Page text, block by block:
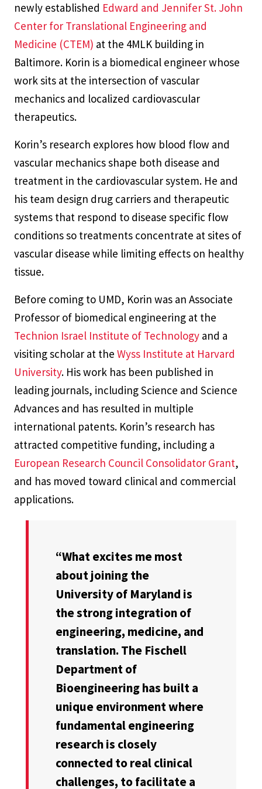
newly established Edward and Jennifer St. John
Center for Translational Engineering and
Medicine (CTEM) at the 4MLK building in
Baltimore. Korin is a biomedical engineer whose
work sits at the intersection of vascular
mechanics and localized cardiovascular
therapeutics.
Korin’s research explores how blood flow and
vascular mechanics shape both disease and
treatment in the cardiovascular system. He and
his team design drug carriers and therapeutic
systems that respond to disease specific flow
conditions so treatments concentrate at sites of
vascular disease while limiting effects on healthy
tissue.
Before coming to UMD, Korin was an Associate
Professor of biomedical engineering at the
Technion Israel Institute of Technology and a
visiting scholar at the Wyss Institute at Harvard
University. His work has been published in
leading journals, includingScience and Science
Advances and has resulted in multiple
international patents. Korin’s research has
attracted competitive funding, including a
European Research Council Consolidator Grant,
and has moved toward clinical and commercial
applications.
“What excites me most
about joining the
University of Maryland is
the strong integration of
engineering, medicine, and
translation. The Fischell
Department of
Bioengineering has built a
unique environment where
fundamental engineering
research is closely
connected to real clinical
challenges, to facilitate a